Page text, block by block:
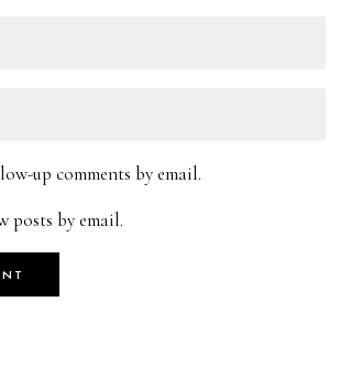
up comments by email.
posts by email.